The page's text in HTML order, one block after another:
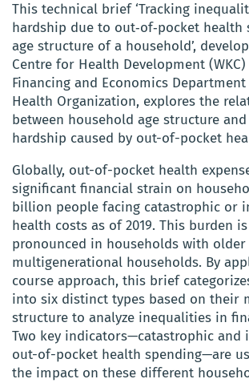
This technical brief ‘Tracking
hardship due to out‑of‑pocket health
age structure of a household’,
Centre for Health Development
Financing and Economics
Health Organization, explores the
between household age structure
hardship caused by out-of-pocket
Globally, out-of-pocket health
significant financial strain on
billion people facing catastrophic or
health costs as of 2019. This burden
pronounced in households with
multigenerational households. By
course approach, this brief
into six distinct types based on their
structure to analyze inequalities in
Two key indicators—catastrophic and
out-of-pocket health spending—are
the impact on these different